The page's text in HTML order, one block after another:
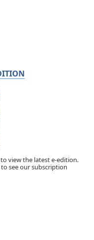
view the latest e-edition.
to see our subscription